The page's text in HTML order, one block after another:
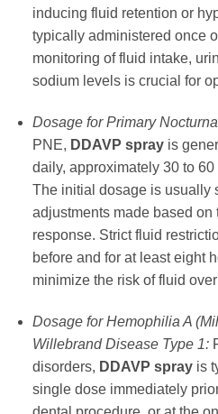
inducing fluid retention or
typically administered once
monitoring of fluid intake,
sodium levels is crucial for
Dosage for Primary
PNE, DDAVP sprayis
daily, approximately 30 to
The initial dosage is usually
adjustments made based on
response. Strict fluid
before and for at least eight
minimize the risk of fluid
Dosage for Hemophilia A
Willebrand Disease Type 1:
disorders, DDAVP sprayis
single dose immediately